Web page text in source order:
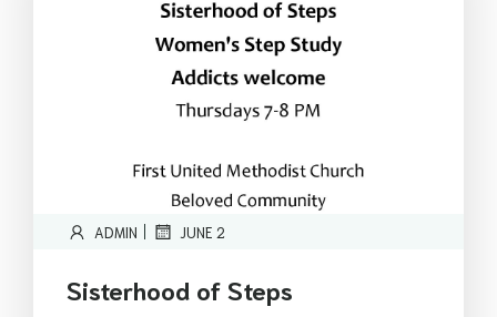
ADMIN | JUNE 2
Sisterhood of Steps